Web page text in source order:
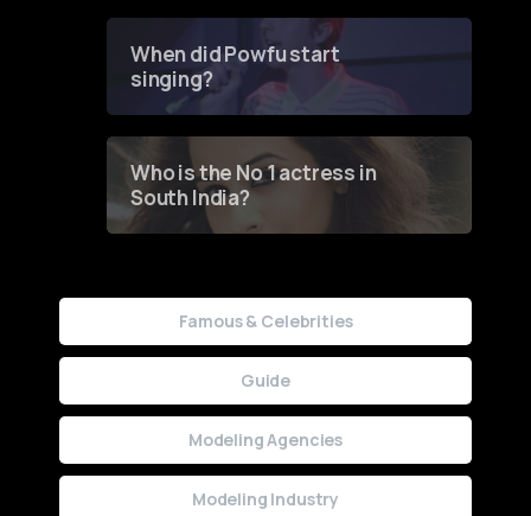
When did Powfu start
singing?
Who is the No 1 actress in
South India?
Famous & Celebrities
Guide
Modeling Agencies
Modeling Industry